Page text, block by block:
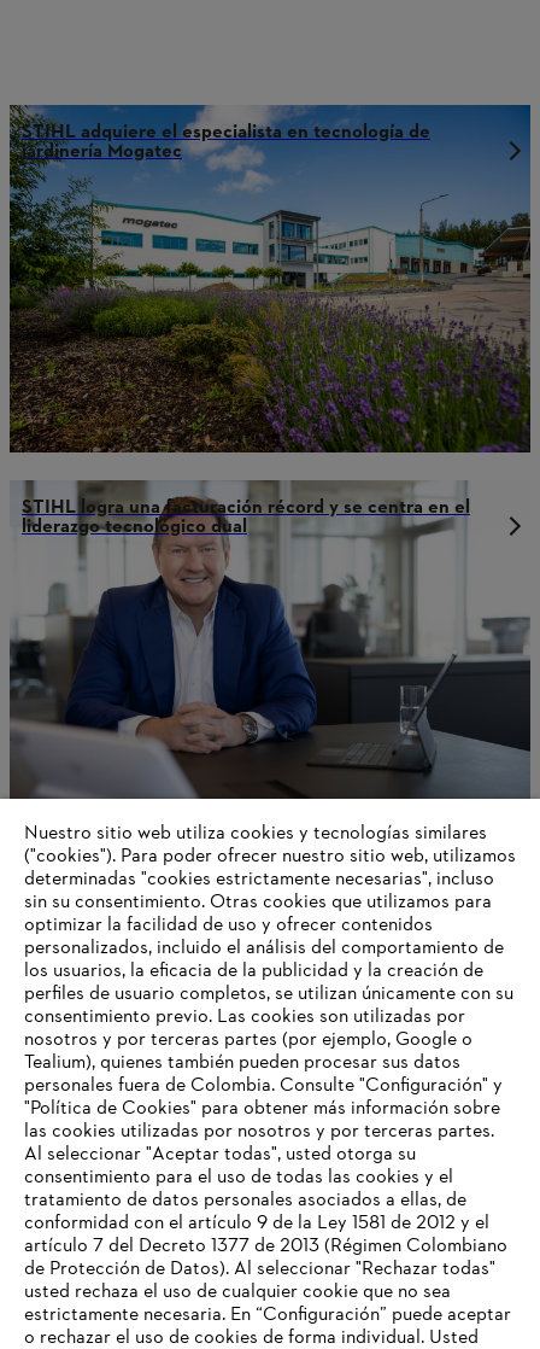
STIHL adquiere el especialista en tecnología de
jardinería Mogatec
STIHL logra una facturación récord y se centra en el
liderazgo tecnológico dual
STIHL en Suiza
Información para proveedores
Productos
Contacto
Carrera profesional
Sistema de denuncia de irregularidades
Nuestro sitio web utiliza cookies y tecnologías similares
("cookies"). Para poder ofrecer nuestro sitio web, utilizamos
determinadas "cookies estrictamente necesarias", incluso
sin su consentimiento. Otras cookies que utilizamos para
optimizar la facilidad de uso y ofrecer contenidos
personalizados, incluido el análisis del comportamiento de
los usuarios, la eficacia de la publicidad y la creación de
perfiles de usuario completos, se utilizan únicamente con su
consentimiento previo. Las cookies son utilizadas por
nosotros y por terceras partes (por ejemplo, Google o
Tealium), quienes también pueden procesar sus datos
personales fuera de Colombia. Consulte "Configuración" y
"Política de Cookies" para obtener más información sobre
las cookies utilizadas por nosotros y por terceras partes.
Al seleccionar "Aceptar todas", usted otorga su
consentimiento para el uso de todas las cookies y el
tratamiento de datos personales asociados a ellas, de
conformidad con el artículo 9 de la Ley 1581 de 2012 y el
artículo 7 del Decreto 1377 de 2013 (Régimen Colombiano
de Protección de Datos). Al seleccionar "Rechazar todas"
usted rechaza el uso de cualquier cookie que no sea
estrictamente necesaria. En “Configuración” puede aceptar
o rechazar el uso de cookies de forma individual. Usted